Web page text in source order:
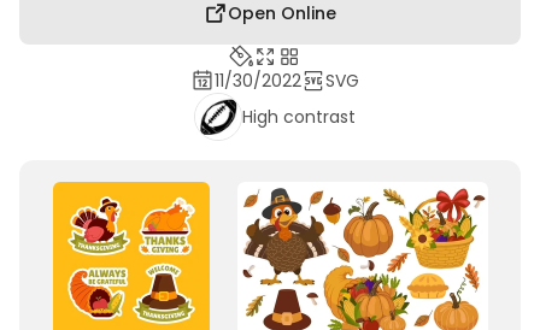
Open Online
11/30/2022
SVG
High contrast